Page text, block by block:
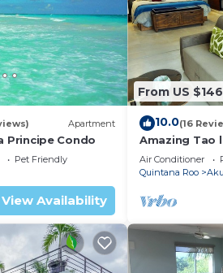
Apartment
Principe Condo
Pet Friendly
View Availability
From US $146
10.0(16
Amazing
course.
Air Conditioner
Quintana Roo